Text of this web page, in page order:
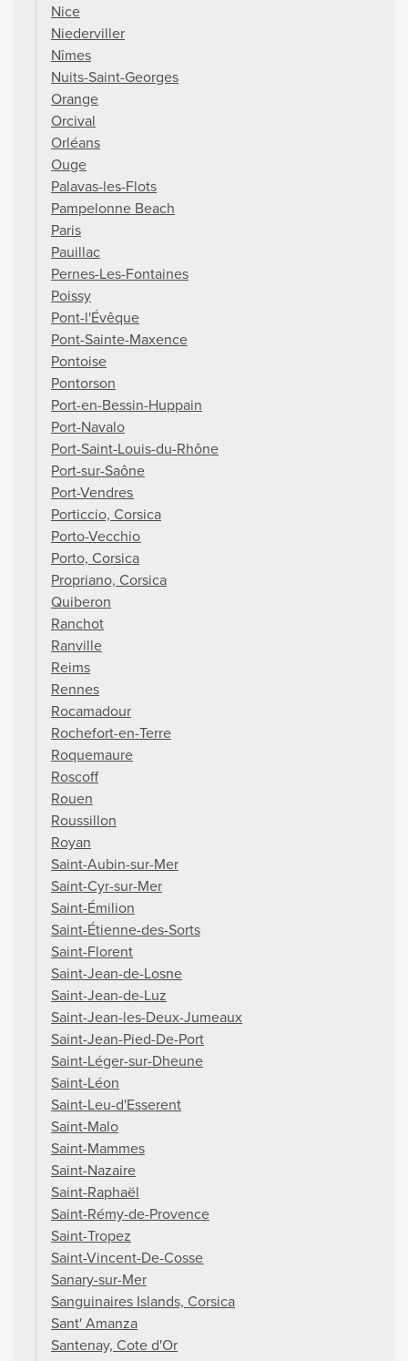
Nice
Niederviller
Nîmes
Nuits-Saint-Georges
Orange
Orcival
Orléans
Ouge
Palavas-les-Flots
Pampelonne Beach
Paris
Pauillac
Pernes-Les-Fontaines
Poissy
Pont-l'Évêque
Pont-Sainte-Maxence
Pontoise
Pontorson
Port-en-Bessin-Huppain
Port-Navalo
Port-Saint-Louis-du-Rhône
Port-sur-Saône
Port-Vendres
Porticcio, Corsica
Porto-Vecchio
Porto, Corsica
Propriano, Corsica
Quiberon
Ranchot
Ranville
Reims
Rennes
Rocamadour
Rochefort-en-Terre
Roquemaure
Roscoff
Rouen
Roussillon
Royan
Saint-Aubin-sur-Mer
Saint-Cyr-sur-Mer
Saint-Émilion
Saint-Étienne-des-Sorts
Saint-Florent
Saint-Jean-de-Losne
Saint-Jean-de-Luz
Saint-Jean-les-Deux-Jumeaux
Saint-Jean-Pied-De-Port
Saint-Léger-sur-Dheune
Saint-Léon
Saint-Leu-d'Esserent
Saint-Malo
Saint-Mammes
Saint-Nazaire
Saint-Raphaël
Saint-Rémy-de-Provence
Saint-Tropez
Saint-Vincent-De-Cosse
Sanary-sur-Mer
Sanguinaires Islands, Corsica
Sant' Amanza
Santenay, Cote d'Or